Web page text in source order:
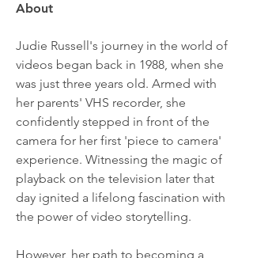
About
Judie Russell's journey in the world of
videos began back in 1988, when she
was just three years old. Armed with
her parents' VHS recorder, she
confidently stepped in front of the
camera for her first 'piece to camera'
experience. Witnessing the magic of
playback on the television later that
day ignited a lifelong fascination with
the power of video storytelling.
However, her path to becoming a